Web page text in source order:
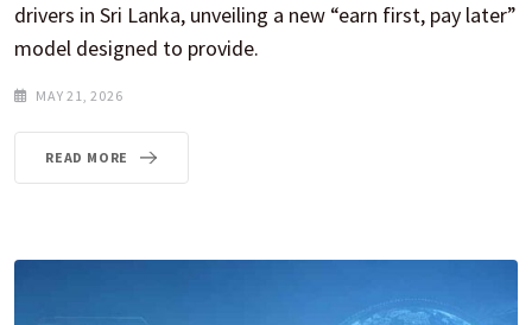
drivers in Sri Lanka, unveiling a new “earn first, pay later”
model designed to provide.
MAY 21, 2026
READ MORE